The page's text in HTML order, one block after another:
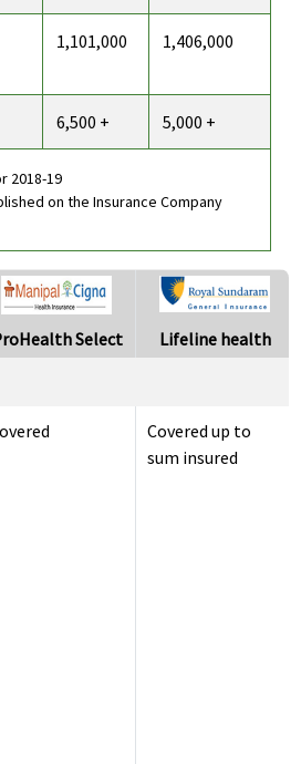
1,101,000 1,406,000
6,500 + 5,000 +
2018-19
on the Insurance Company
Select
Lifeline health
Covered up to
sum insured